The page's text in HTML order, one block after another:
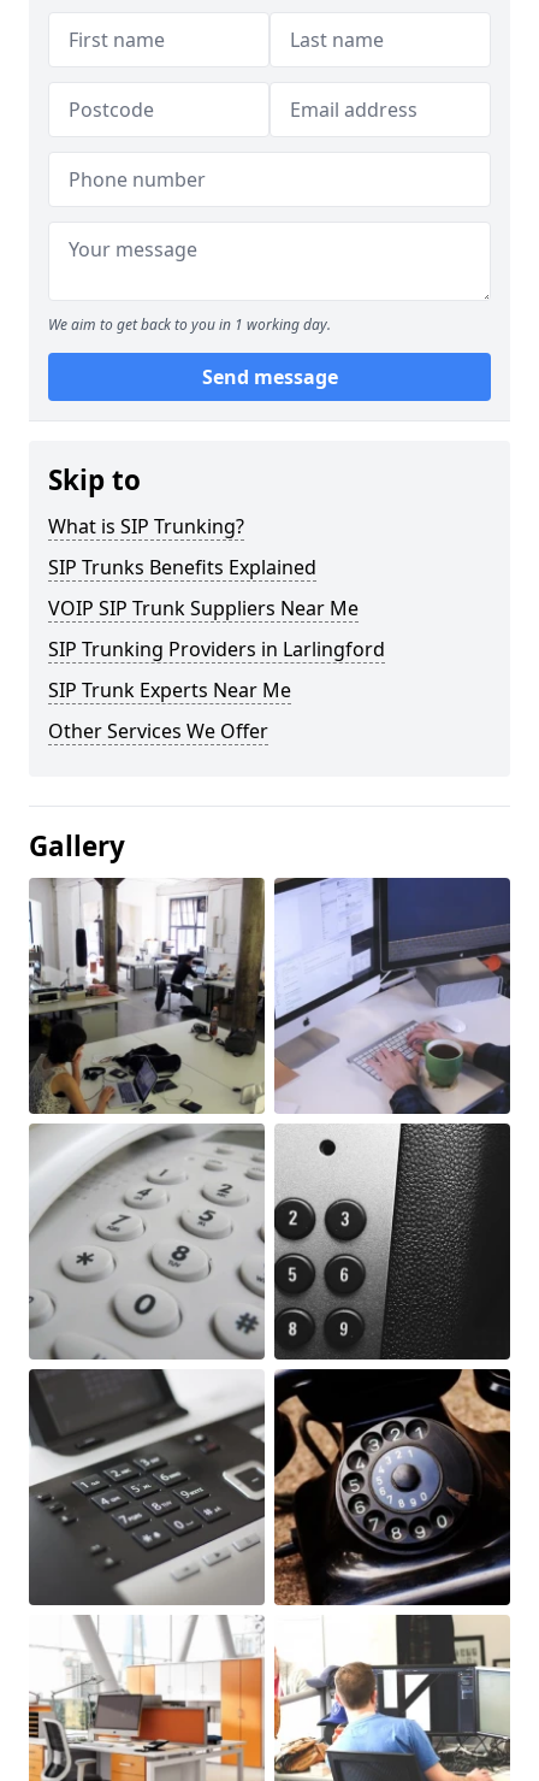
We aim to get back to you in 1 working day.
Send message
Skip to
What is SIP Trunking?
SIP Trunks Benefits Explained
VOIP SIP Trunk Suppliers Near Me
SIP Trunking Providers in Larlingford
SIP Trunk Experts Near Me
Other Services We Offer
Gallery